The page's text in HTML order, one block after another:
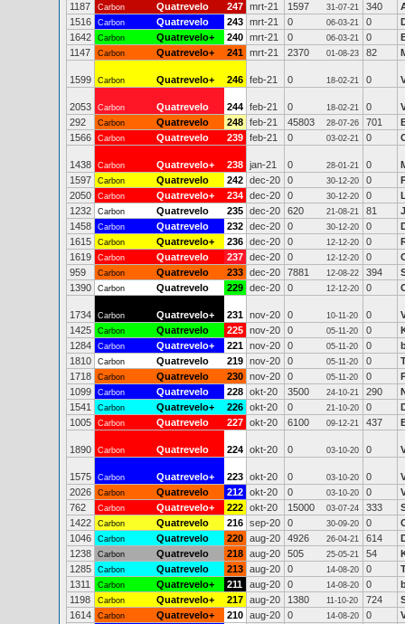
1187
Carbon Quatrevelo 247 mrt-21 1597 31-07-21 340
1516
Carbon Quatrevelo 243 mrt-21 0 06-03-21 0
1642
Carbon Quatrevelo+ 240 mrt-21 0 06-03-21 0
1147
Carbon Quatrevelo+ 241 mrt-21 2370 01-08-23 82
1599 Carbon Quatrevelo+ 246 feb-21 0 18-02-21 0
2053 Carbon Quatrevelo 244 feb-21 0 18-02-21 0
292
Carbon Quatrevelo 248 feb-21 45803 28-07-26 701
1566
Carbon Quatrevelo 239 feb-21 0 03-02-21 0
1438 Carbon Quatrevelo+ 238 jan-21 0 28-01-21 0
1597
Carbon Quatrevelo 242 dec-20 0 30-12-20 0
2050
Carbon Quatrevelo+ 234 dec-20 0 30-12-20 0
1232
Carbon Quatrevelo 235 dec-20 620 21-08-21 81
1458
Carbon Quatrevelo 232 dec-20 0 30-12-20 0
1615
Carbon Quatrevelo+ 236 dec-20 0 12-12-20 0
1619
Carbon Quatrevelo 237 dec-20 0 12-12-20 0
959
Carbon Quatrevelo 233 dec-20 7881 12-08-22 394
1390
Carbon Quatrevelo 229 dec-20 0 12-12-20 0
1734 Carbon Quatrevelo+ 231 nov-20 0 10-11-20 0
1425
Carbon Quatrevelo 225 nov-20 0 05-11-20 0
1284
Carbon Quatrevelo+ 221 nov-20 0 05-11-20 0
1810
Carbon Quatrevelo 219 nov-20 0 05-11-20 0
1718
Carbon Quatrevelo 230 nov-20 0 05-11-20 0
1099
Carbon Quatrevelo 228 okt-20 3500 24-10-21 290
1541
Carbon Quatrevelo+ 226 okt-20 0 21-10-20 0
1005
Carbon Quatrevelo 227 okt-20 6100 09-12-21 437
1890 Carbon Quatrevelo 224 okt-20 0 03-10-20 0
1575 Carbon Quatrevelo+ 223 okt-20 0 03-10-20 0
2026
Carbon Quatrevelo 212 okt-20 0 03-10-20 0
762
Carbon Quatrevelo+ 222 okt-20 15000 03-07-24 333
1422
Carbon Quatrevelo 216 sep-20 0 30-09-20 0
1046
Carbon Quatrevelo 220 aug-20 4926 26-04-21 614
1238
Carbon Quatrevelo 218 aug-20 505 25-05-21 54
1285
Carbon Quatrevelo 213 aug-20 0 14-08-20 0
1311
Carbon Quatrevelo+ 211 aug-20 0 14-08-20 0
1198
Carbon Quatrevelo+ 217 aug-20 1380 11-10-20 724
1614
Carbon Quatrevelo+ 210 aug-20 0 14-08-20 0